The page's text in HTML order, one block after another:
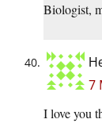
Biologist,
7
I love you